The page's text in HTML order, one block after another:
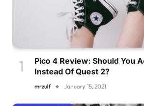
Pico 4 Review: Should You
Instead Of Quest 2?
mrzulf January 15, 2021